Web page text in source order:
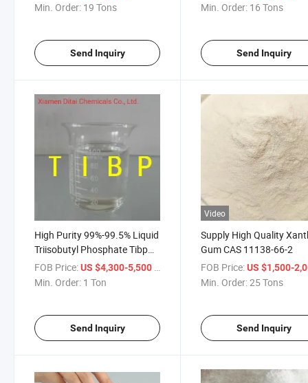
Min. Order: 19 Tons
Send Inquiry
Min. Order: 16 Tons
Send Inquiry
High Purity 99%-99.5% Liquid
Triisobutyl Phosphate Tibp
CAS: 126-71-6
FOB Price:US $4,300-5,500
Min. Order: 1 Ton
Send Inquiry
Video
Supply High Quality
Gum CAS 11138-66-2
FOB Price: US $1,500-
Min. Order:25 Tons
Send Inquiry